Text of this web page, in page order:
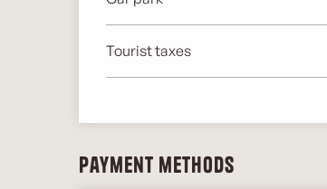
Tourist taxes
Payment methods